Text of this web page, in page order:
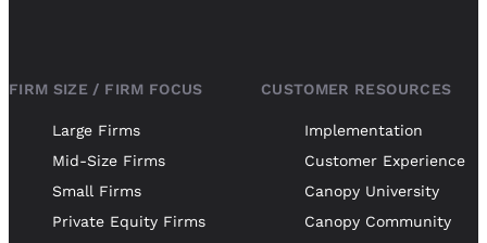
FIRM SIZE / FIRM FOCUS
Large Firms
Mid-Size Firms
Small Firms
Private Equity Firms
CUSTOMER RESOURCES
Implementation
Customer Experience
Canopy University
Canopy Community